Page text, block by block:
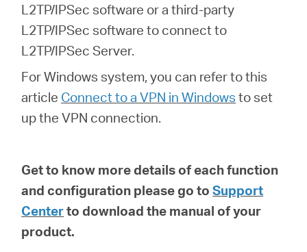
L2TP/IPSec software or a third-party
L2TP/IPSec software to connect to
L2TP/IPSec Server.
For Windows system, you can refer to this
article Connect to a VPN in Windows to set
up the VPN connection.
Get to know more details of each function
and configuration please go to Support
Centerto download the manual of your
product.